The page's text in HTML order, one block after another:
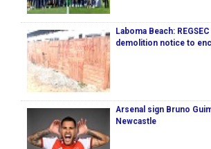
Laboma Beach:
demolition notice to
Arsenal sign Bruno
Newcastle